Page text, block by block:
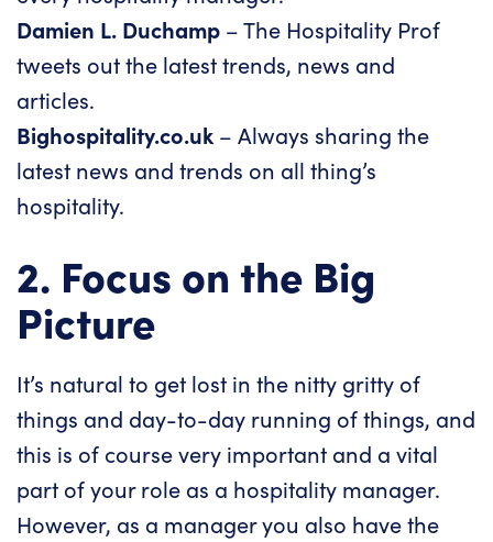
Damien L. Duchamp – The Hospitality Prof
tweets out the latest trends, news and
articles.
Bighospitality.co.uk – Always sharing the
latest news and trends on all thing’s
hospitality.
2. Focus on the Big
Picture
It’s natural to get lost in the nitty gritty of
things and day-to-day running of things, and
this is of course very important and a vital
part of your role as a hospitality manager.
However, as a manager you also have the